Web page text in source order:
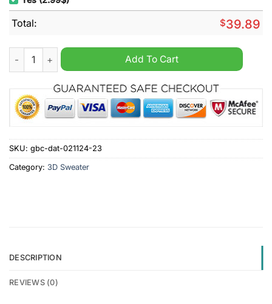
Total: $39.89
New York Yankees It's Time for Yankees Baseball Ugly
Add To Cart
SKU: gbc-dat-021124-23
Category: 3D Sweater
DESCRIPTION
REVIEWS (0)